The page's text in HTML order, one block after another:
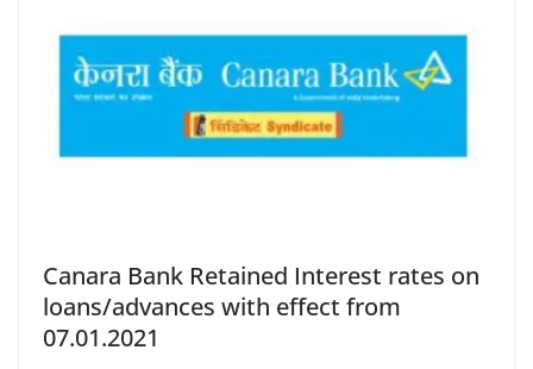
Canara Bank Retained Interest rates on
loans/advances with effect from
07.01.2021